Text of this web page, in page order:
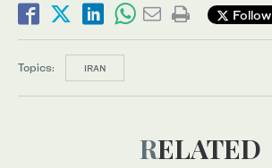
Follow
Topics: IRAN
RELATED